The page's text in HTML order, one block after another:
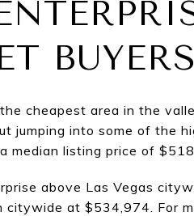
BUYERS
cheapest area in the
jumping into some of the
median listing price of
above Las Vegas
citywide at $534,974. For